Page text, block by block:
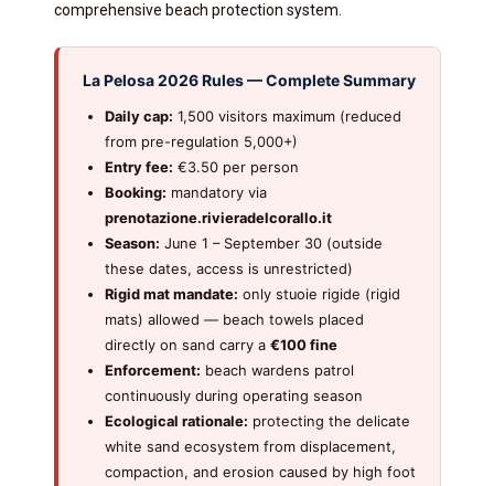
comprehensive beach protection system.
La Pelosa 2026 Rules — Complete Summary
Daily cap: 1,500 visitors maximum (reduced
from pre-regulation 5,000+)
Entry fee: €3.50 per person
Booking: mandatory via
prenotazione.rivieradelcorallo.it
Season: June 1 – September 30 (outside
these dates, access is unrestricted)
Rigid mat mandate: only stuoie rigide (rigid
mats) allowed — beach towels placed
directly on sand carry a €100 fine
Enforcement: beach wardens patrol
continuously during operating season
Ecological rationale: protecting the delicate
white sand ecosystem from displacement,
compaction, and erosion caused by high foot